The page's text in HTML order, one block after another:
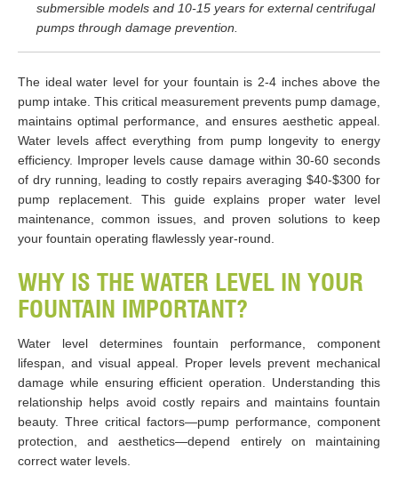
submersible models and 10-15 years for external centrifugal
pumps through damage prevention.
The ideal water level for your fountain is 2-4 inches above the
pump intake. This critical measurement prevents pump damage,
maintains optimal performance, and ensures aesthetic appeal.
Water levels affect everything from pump longevity to energy
efficiency. Improper levels cause damage within 30-60 seconds
of dry running, leading to costly repairs averaging $40-$300 for
pump replacement. This guide explains proper water level
maintenance, common issues, and proven solutions to keep
your fountain operating flawlessly year-round.
WHY IS THE WATER LEVEL IN YOUR
FOUNTAIN IMPORTANT?
Water level determines fountain performance, component
lifespan, and visual appeal. Proper levels prevent mechanical
damage while ensuring efficient operation. Understanding this
relationship helps avoid costly repairs and maintains fountain
beauty. Three critical factors—pump performance, component
protection, and aesthetics—depend entirely on maintaining
correct water levels.